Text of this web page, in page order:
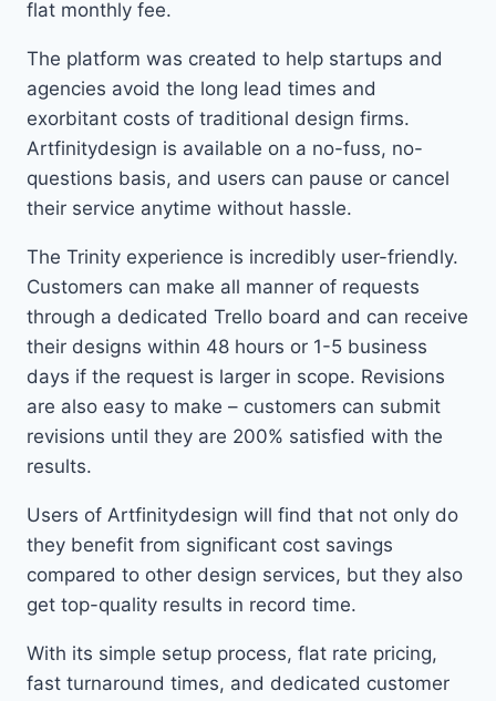
flat monthly fee.
The platform was created to help startups and
agencies avoid the long lead times and
exorbitant costs of traditional design firms.
Artfinitydesign is available on a no-fuss, no-
questions basis, and users can pause or cancel
their service anytime without hassle.
The Trinity experience is incredibly user-friendly.
Customers can make all manner of requests
through a dedicated Trello board and can receive
their designs within 48 hours or 1-5 business
days if the request is larger in scope. Revisions
are also easy to make – customers can submit
revisions until they are 200% satisfied with the
results.
Users of Artfinitydesign will find that not only do
they benefit from significant cost savings
compared to other design services, but they also
get top-quality results in record time.
With its simple setup process, flat rate pricing,
fast turnaround times, and dedicated customer